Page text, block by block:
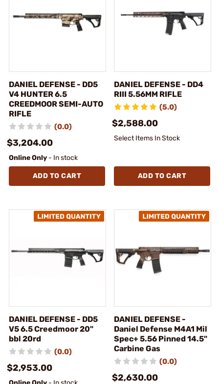
DANIEL DEFENSE - DD5
V4 HUNTER 6.5
CREEDMOOR SEMI-AUTO
RIFLE
(0.0)
$3,204.00
Online Only - In stock
ADD TO CART
DANIEL DEFENSE - DD4
RIII 5.56MM RIFLE
(5.0)
$2,588.00
Select Items In Stock
ADD TO CART
DANIEL DEFENSE - DD5
V5 6.5 Creedmoor 20"
bbl 20rd
(0.0)
$2,953.00
DANIEL DEFENSE -
Daniel Defense M4A1 Mil
Spec+ 5.56 Pinned 14.5"
Carbine Gas
(0.0)
$2,630.00